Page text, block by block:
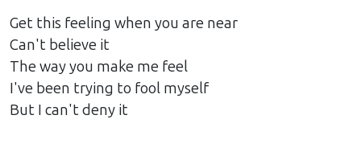
Get this feeling when you are near
Can't believe it
The way you make me feel
I've been trying to fool myself
But I can't deny it